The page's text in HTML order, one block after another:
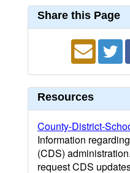
Share this Page
Resources
County-District-
Information
(CDS)
request CDS